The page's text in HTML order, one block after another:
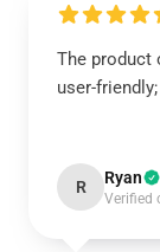
The product
user-
R Ryan
Verified